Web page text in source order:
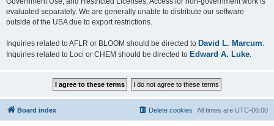
evaluated separately. We are generally unable to distribute our software
outside of the USA due to export restrictions.
Inquiries related to AFLR or BLOOM should be directed to David L. Marcum
Inquiries related to Loci or CHEM should be directed to Edward A. Luke
Board index All times are UTC-06:00
Delete cookies